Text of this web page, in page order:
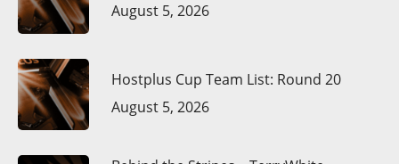
August 5, 2026
Hostplus Cup Team List: Round 20
August 5, 2026